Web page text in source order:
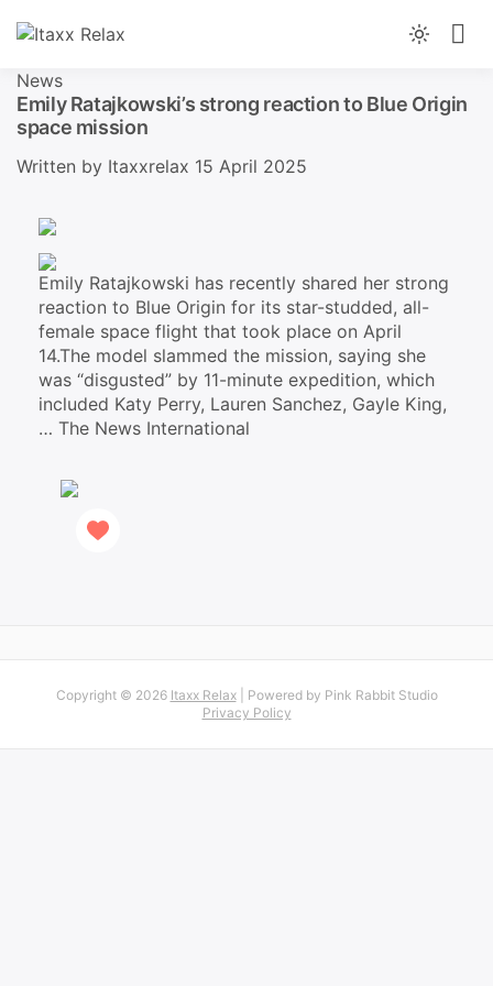
News You Can Trust, From Morning To Night
Light
(click
News
Emily Ratajkowski’s strong reaction to Blue Origin
space mission
Written by Itaxxrelax 15 April 2025
Emily Ratajkowski has recently shared her strong
reaction to Blue Origin for its star-studded, all-
female space flight that took place on April
14.The model slammed the mission, saying she
was “disgusted” by 11-minute expedition, which
included Katy Perry, Lauren Sanchez, Gayle King,
… The News International
Copyright © 2026 Itaxx Relax| Powered by Pink Rabbit Studio
Privacy Policy